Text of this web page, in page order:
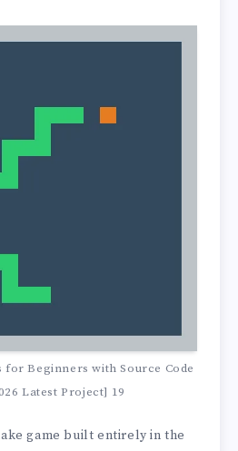
for Beginners with Source Code
Latest Project] 19
game built entirely in the